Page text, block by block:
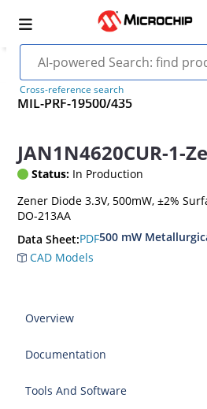
Cross-reference search
MIL-PRF-19500/435
JAN1N4620CUR-1-
Status: In Production
Zener Diode 3.3V, 500mW, ±2%
DO-213AA
Data Sheet:PDF500 mW
CAD Models
Overview
Documentation
Tools And Software